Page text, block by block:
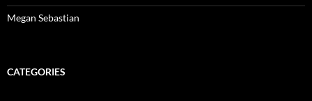
Megan Sebastian
CATEGORIES